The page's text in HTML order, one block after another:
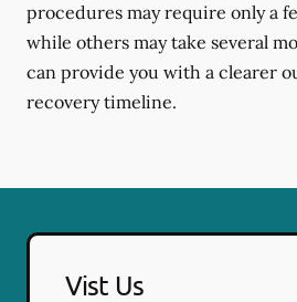
procedures may require only a
while others may take several
can provide you with a clearer
recovery timeline.
Vist Us